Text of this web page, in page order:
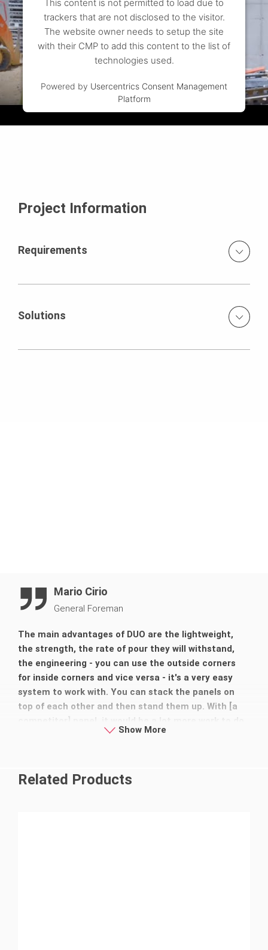
This content is not permitted to load due to
trackers that are not disclosed to the visitor.
The website owner needs to setup the site
with their CMP to add this content to the list of
technologies used.
Powered by Usercentrics Consent Management
Platform
Project Information
Requirements
Solutions
Mario Cirio
General Foreman
The main advantages of DUO are the lightweight,
the strength, the rate of pour they will withstand,
the engineering - you can use the outside corners
for inside corners and vice versa - it's a very easy
system to work with. You can stack the panels on
top of each other and then stand them up. With [a
that, probably be a lot more dangerous and a lot
Show More
Related Products